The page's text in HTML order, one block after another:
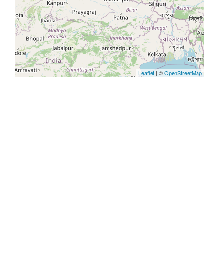
Leaflet | ©OpenStreetMap